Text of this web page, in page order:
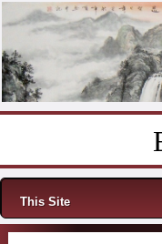
Menu
This Site